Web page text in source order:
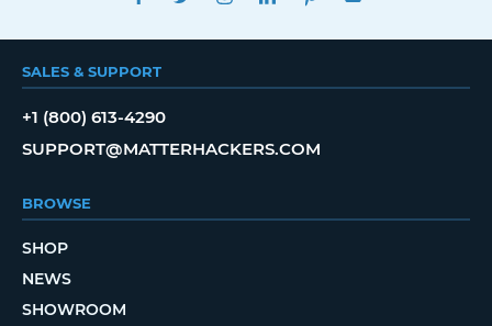
SALES & SUPPORT
+1 (800) 613-4290
SUPPORT@MATTERHACKERS.COM
BROWSE
SHOP
NEWS
SHOWROOM